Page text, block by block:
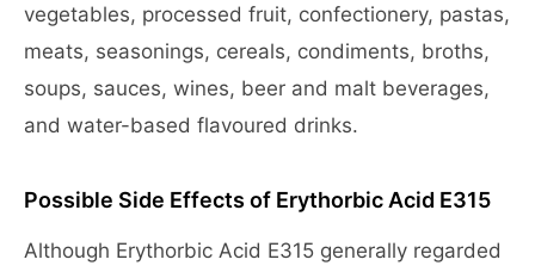
vegetables, processed fruit, confectionery, pastas,
meats, seasonings, cereals, condiments, broths,
soups, sauces, wines, beer and malt beverages,
and water-based flavoured drinks.
Possible Side Effects of Erythorbic Acid E315
Although Erythorbic Acid E315 generally regarded